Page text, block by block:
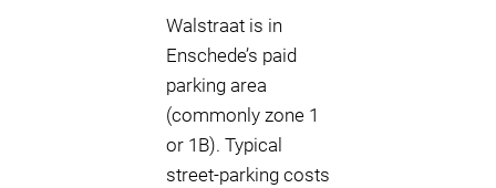
Walstraat is in
Enschede’s paid
parking area
(commonly zone 1
or 1B). Typical
street-parking costs